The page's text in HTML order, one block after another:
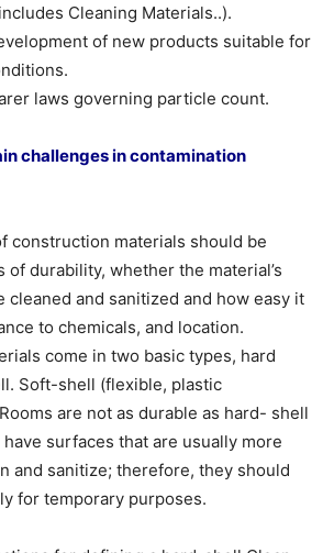
Cleaning Materials..).
of new products suitable for
laws governing particle count.
challenges in contamination
construction materials should be
of durability, whether the material’s
and sanitized and how easy it
to chemicals, and location.
come in two basic types, hard
Soft-shell (flexible, plastic
are not as durable as hard- shell
have surfaces that are usually more
sanitize; therefore, they should
for temporary purposes.